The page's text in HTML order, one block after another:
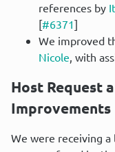
references by
[#6371]
We improved
Nicole, with
Host Request
Improvements
We were receiving